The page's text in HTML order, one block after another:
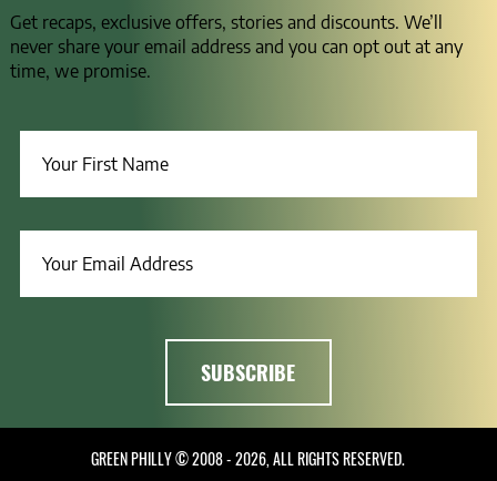
Get recaps, exclusive offers, stories and discounts. We’ll
never share your email address and you can opt out at any
time, we promise.
GREEN PHILLY © 2008 - 2026, ALL RIGHTS RESERVED.